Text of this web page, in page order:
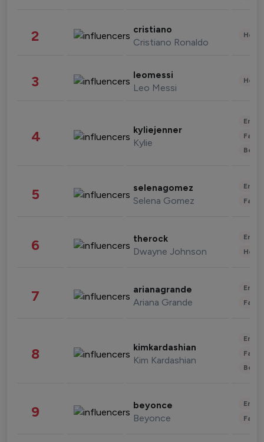
2 cristiano
Cristiano Ronaldo
3 leomessi
Leo Messi
4 kyliejenner
Kylie
5 selenagomez
Selena Gomez
6 therock
Dwayne Johnson
7 arianagrande
Ariana Grande
8 kimkardashian
Kim Kardashian
9 beyonce
Beyonce